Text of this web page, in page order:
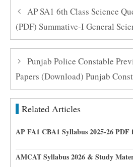
AP SA1 6th Class Science
(PDF) Summative-I General
Punjab Police Constable
Papers (Download) Punjab
Related Articles
AP FA1 CBA1 Syllabus 2025-26 PDF
AMCAT Syllabus 2026 & Study